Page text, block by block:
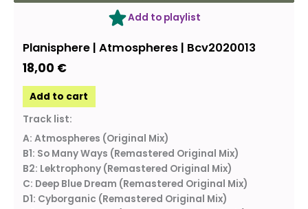
Add to playlist
Planisphere | Atmospheres | Bcv2020013
18,00 €
Add to cart
Track list:
A: Atmospheres (Original Mix)
B1: So Many Ways (Remastered Original Mix)
B2: Lektrophony (Remastered Original Mix)
C: Deep Blue Dream (Remastered Original Mix)
D1: Cyborganic (Remastered Original Mix)